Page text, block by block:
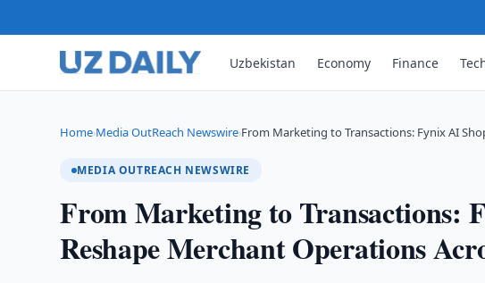
Uzbekistan Economy Finance
Home›Media OutReach Newswire›From Marketing to Transactions: Fynix AI
MEDIA OUTREACH NEWSWIRE
From Marketing to Transactions:
Reshape Merchant Operations